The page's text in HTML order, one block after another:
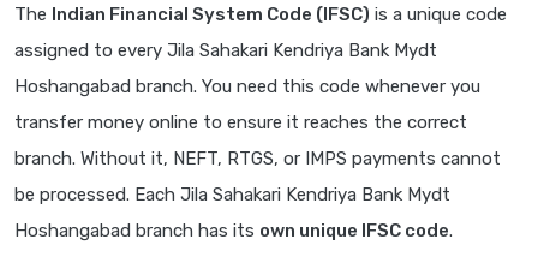
The Indian Financial System Code (IFSC) is a unique code
assigned to every Jila Sahakari Kendriya Bank Mydt
Hoshangabad branch. You need this code whenever you
transfer money online to ensure it reaches the correct
branch. Without it, NEFT, RTGS, or IMPS payments cannot
be processed. Each Jila Sahakari Kendriya Bank Mydt
Hoshangabad branch has its own unique IFSC code.